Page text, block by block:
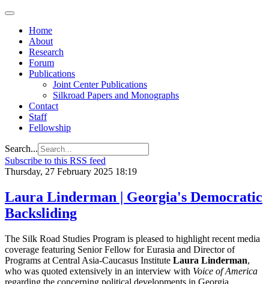
Home
About
Research
Forum
Publications
Joint Center Publications
Silkroad Papers and Monographs
Contact
Staff
Fellowship
Search...
Subscribe to this RSS feed
Thursday, 27 February 2025 18:19
Laura Linderman | Georgia's Democratic
Backsliding
The Silk Road Studies Program is pleased to highlight recent media
coverage featuring Senior Fellow for Eurasia and Director of
Programs at Central Asia-Caucasus Institute Laura Linderman,
who was quoted extensively in an interview with Voice of America
regarding the concerning political developments in Georgia.